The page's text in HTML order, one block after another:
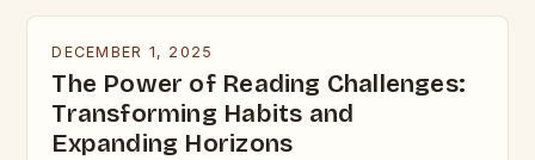
DECEMBER 1, 2025
The Power of Reading Challenges:
Transforming Habits and
Expanding Horizons